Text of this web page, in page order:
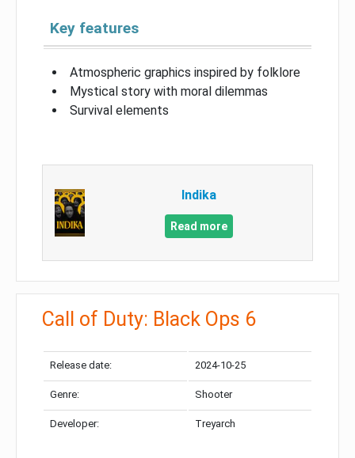
Key features
Atmospheric graphics inspired by folklore
Mystical story with moral dilemmas
Survival elements
Indika
Read more
Call of Duty: Black Ops 6
Release date: 2024-10-25
Genre: Shooter
Developer: Treyarch